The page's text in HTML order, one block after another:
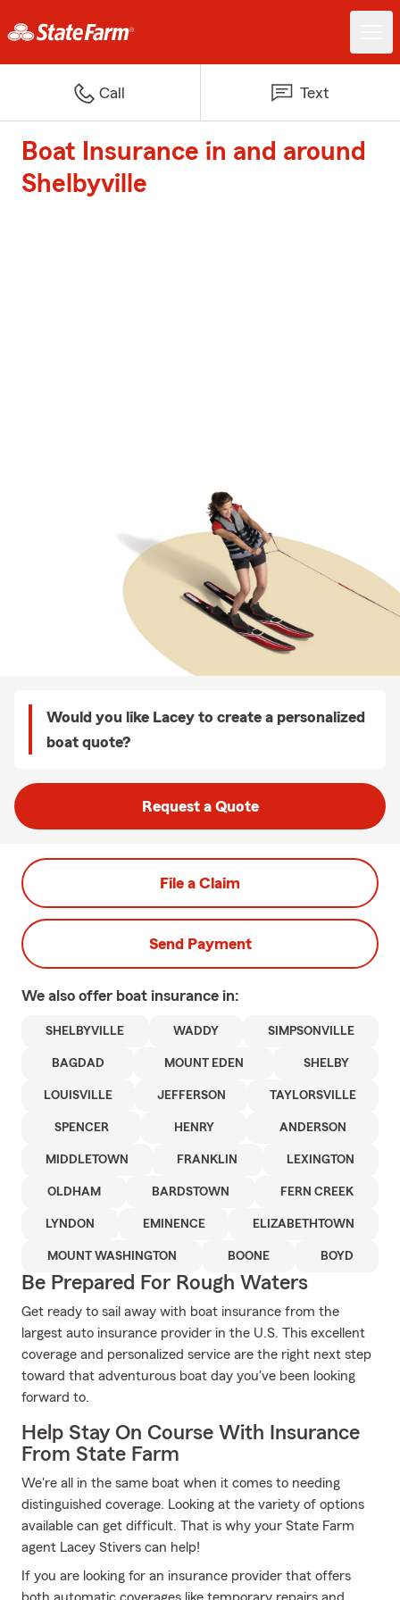
Call Text
Boat Insurance in and around
Shelbyville
Would you like Lacey to create a personalized
boat quote?
Request a Quote
File a Claim
Send Payment
We also offer boat insurance in:
SHELBYVILLE WADDY SIMPSONVILLE
BAGDAD MOUNT EDEN SHELBY
LOUISVILLE JEFFERSON TAYLORSVILLE
SPENCER HENRY ANDERSON
MIDDLETOWN FRANKLIN LEXINGTON
OLDHAM BARDSTOWN FERN CREEK
LYNDON EMINENCE ELIZABETHTOWN
MOUNT WASHINGTON BOONE BOYD
Be Prepared For Rough Waters
Get ready to sail away with boat insurance from the
largest auto insurance provider in the U.S. This excellent
coverage and personalized service are the right next step
toward that adventurous boat day you've been looking
forward to.
Help Stay On Course With Insurance
From State Farm
We're all in the same boat when it comes to needing
distinguished coverage. Looking at the variety of options
available can get difficult. That is why your State Farm
agent Lacey Stivers can help!
If you are looking for an insurance provider that offers